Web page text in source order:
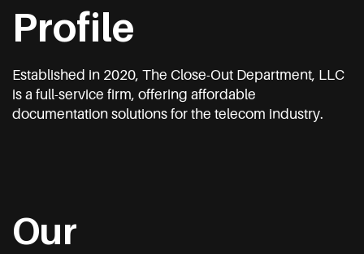
Profile
Established in 2020, The Close-Out Department, LLC
is a full-service firm, offering affordable
documentation solutions for the telecom industry.
Our